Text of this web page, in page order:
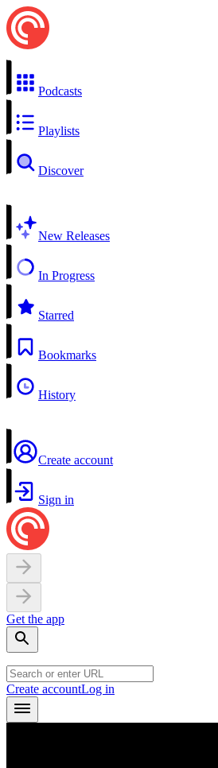
Podcasts
Playlists
Discover
New Releases
In Progress
Starred
Bookmarks
History
Create account
Sign in
Get the app
Create accountLog in